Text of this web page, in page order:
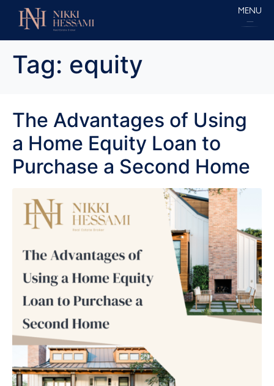
MENU
Tag: equity
The Advantages of Using
a Home Equity Loan to
Purchase a Second Home